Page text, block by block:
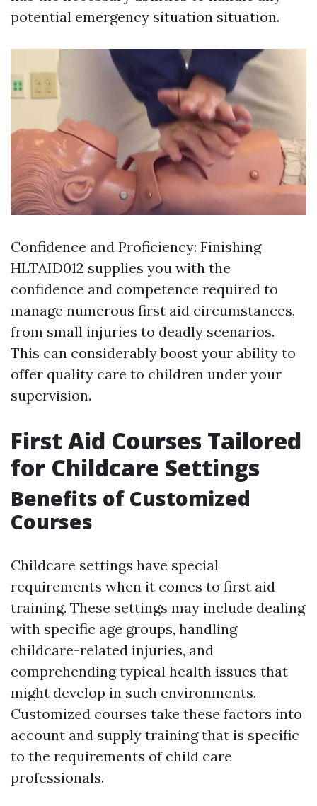
potential emergency situation situation.
Confidence and Proficiency: Finishing
HLTAID012 supplies you with the
confidence and competence required to
manage numerous first aid circumstances,
from small injuries to deadly scenarios.
This can considerably boost your ability to
offer quality care to children under your
supervision.
First Aid Courses Tailored
for Childcare Settings
Benefits of Customized
Courses
Childcare settings have special
requirements when it comes to first aid
training. These settings may include dealing
with specific age groups, handling
childcare-related injuries, and
comprehending typical health issues that
might develop in such environments.
Customized courses take these factors into
account and supply training that is specific
to the requirements of child care
professionals.